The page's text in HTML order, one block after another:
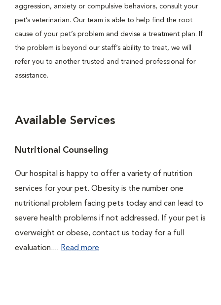
aggression, anxiety or compulsive behaviors, consult your
pet’s veterinarian. Our team is able to help find the root
cause of your pet’s problem and devise a treatment plan. If
the problem is beyond our staff’s ability to treat, we will
refer you to another trusted and trained professional for
assistance.
Available Services
Nutritional Counseling
Our hospital is happy to offer a variety of nutrition
services for your pet. Obesity is the number one
nutritional problem facing pets today and can lead to
severe health problems if not addressed. If your pet is
overweight or obese, contact us today for a full
evaluation.... Read more